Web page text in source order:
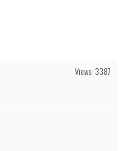
Views: 3387